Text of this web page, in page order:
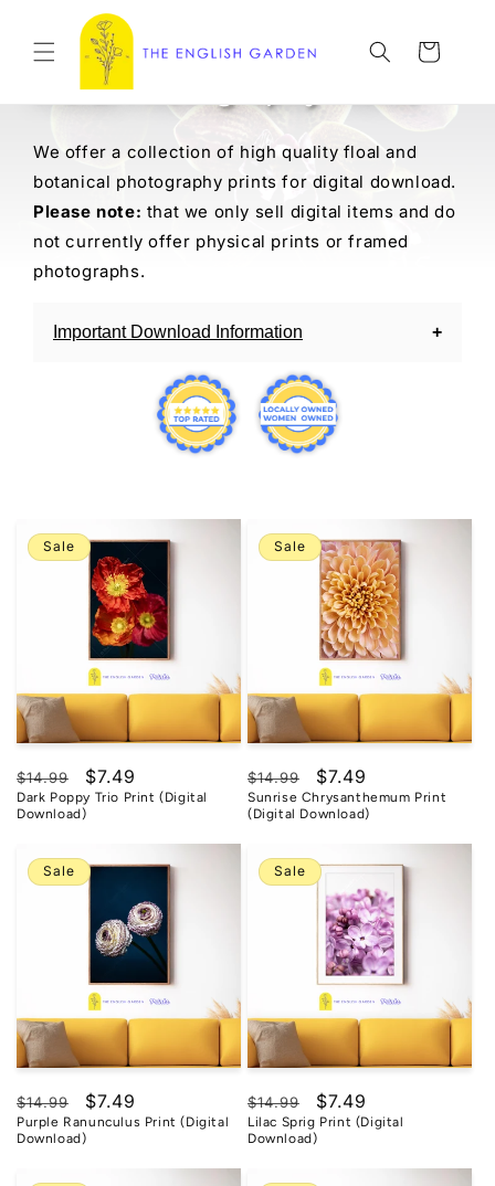
Skip to
content
Cart
Floral Photography Prints
We offer a collection of high quality floal and
botanical photography prints for digital download.
Please note: that we only sell digital items and do
not currently offer physical prints or framed
photographs.
Important Download Information
Our digital download items are delivered
instantly via email after purchase. If you have
trouble accessing your download you can
Sale
Dark Poppy Trio Print (Digital
Download)
Regular
price
$14.99
Sale
price
$7.49
Sale
Sunrise Chrysanthemum Print
(Digital Download)
Regular
price
$14.99
Sale
price
$7.49
Sale
Purple Ranunculus Print (Digital
Download)
Regular
price
$14.99
Sale
price
$7.49
Sale
Lilac Sprig Print (Digital
Download)
Regular
price
$14.99
Sale
price
$7.49